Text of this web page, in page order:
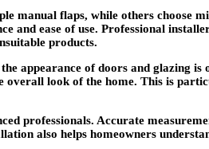
manual flaps, while others choose
ease of use. Professional
products.
appearance of doors and glazing
look of the home. This is
professionals. Accurate
also helps homeowners